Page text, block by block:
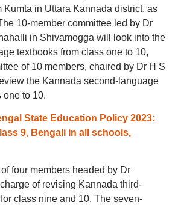
Kumta in Uttara Kannada district, as
10-member committee led by Dr
in Shivamogga will look into the
textbooks from class one to 10,
of 10 members, chaired by Dr H S
the Kannada second-language
one to 10.
State Education Policy 2023:
9, Bengali in all schools,
four members headed by Dr
of revising Kannada third-
class nine and 10. The seven-